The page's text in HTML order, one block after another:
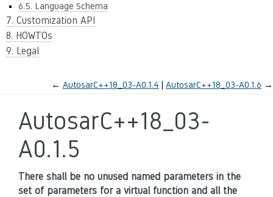
6.5. Language Schema
7. Customization API
8. HOWTOs
9. Legal
← AutosarC++18_03-A0.1.4 AutosarC++18_03-A0.1.6 →
AutosarC++18_03-
A0.1.5
There shall be no unused named parameters in the
set of parameters for a virtual function and all the